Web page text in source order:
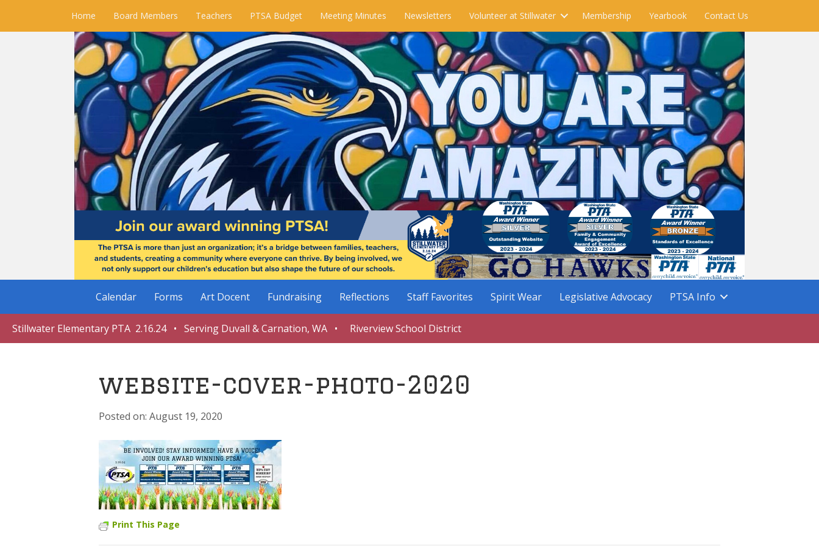
Home Board Members Teachers PTSA Budget Meeting Minutes Newsletters Volunteer at Stillwater Membership Yearbook Contact Us
Calendar Forms Art Docent Fundraising Reflections Staff Favorites Spirit Wear Legislative Advocacy PTSA Info
Stillwater Elementary PTA 2.16.24 • Serving Duvall & Carnation, WA • Riverview School District
website-cover-photo-2020
August 19, 2020
Print This Page